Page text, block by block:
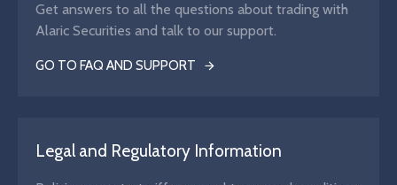
Get answers to all the questions about trading with
Alaric Securities and talk to our support.
GO TO FAQ AND SUPPORT
Legal and Regulatory Information